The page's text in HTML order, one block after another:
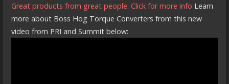
Great products from great people. Click for more info Learn
more about Boss Hog Torque Converters from this new
video from PRI and Summit below: